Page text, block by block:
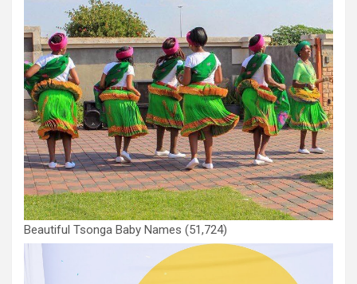
Beautiful Tsonga Baby Names (51,724)